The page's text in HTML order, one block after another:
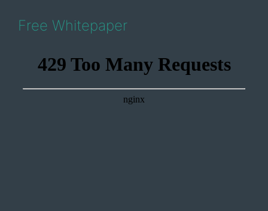
Free Whitepaper